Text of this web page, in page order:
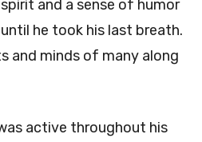
and a sense of humor
he took his last breath.
and minds of many along
active throughout his